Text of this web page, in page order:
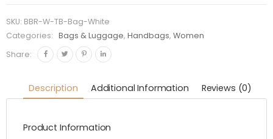
Shoulder
Bag-
White
SKU: BBR-W-TB-Bag-White
Categories:
Bags & Luggage,Handbags,Women
Share:
Description Additional Information Reviews (0)
Product Information